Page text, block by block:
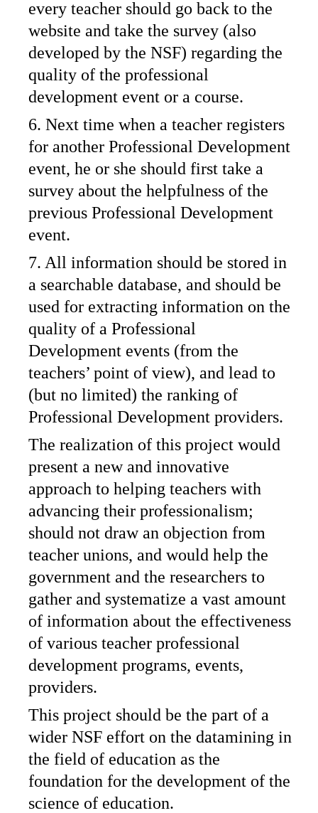
every teacher should go back to the
website and take the survey (also
developed by the NSF) regarding the
quality of the professional
development event or a course.
6. Next time when a teacher registers
for another Professional Development
event, he or she should first take a
survey about the helpfulness of the
previous Professional Development
event.
7. All information should be stored in
a searchable database, and should be
used for extracting information on the
quality of a Professional
Development events (from the
teachers’ point of view), and lead to
(but no limited) the ranking of
Professional Development providers.
The realization of this project would
present a new and innovative
approach to helping teachers with
advancing their professionalism;
should not draw an objection from
teacher unions, and would help the
government and the researchers to
gather and systematize a vast amount
of information about the effectiveness
of various teacher professional
development programs, events,
providers.
This project should be the part of a
wider NSF effort on the datamining in
the field of education as the
foundation for the development of the
science of education.